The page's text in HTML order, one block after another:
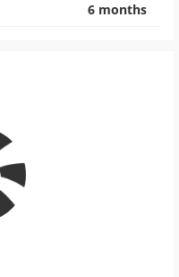
6 months